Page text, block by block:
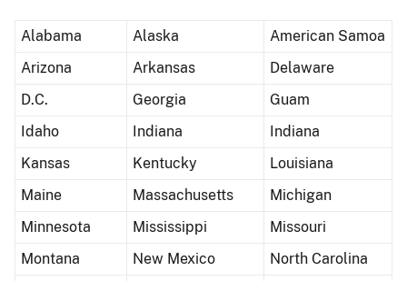
Alabama Alaska
American Samoa
Arizona
Arkansas
Delaware
D.C.
Georgia
Guam
Idaho
Indiana
Indiana
Kansas
Kentucky
Louisiana
Maine
Massachusetts
Michigan
Minnesota
Mississippi
Missouri
Montana
New Mexico
North Carolina